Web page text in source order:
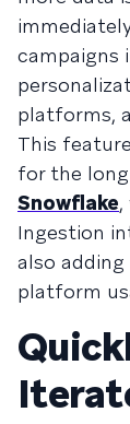
campaigns
platforms,
This
for the
Snowflake
Ingestion
also
platform